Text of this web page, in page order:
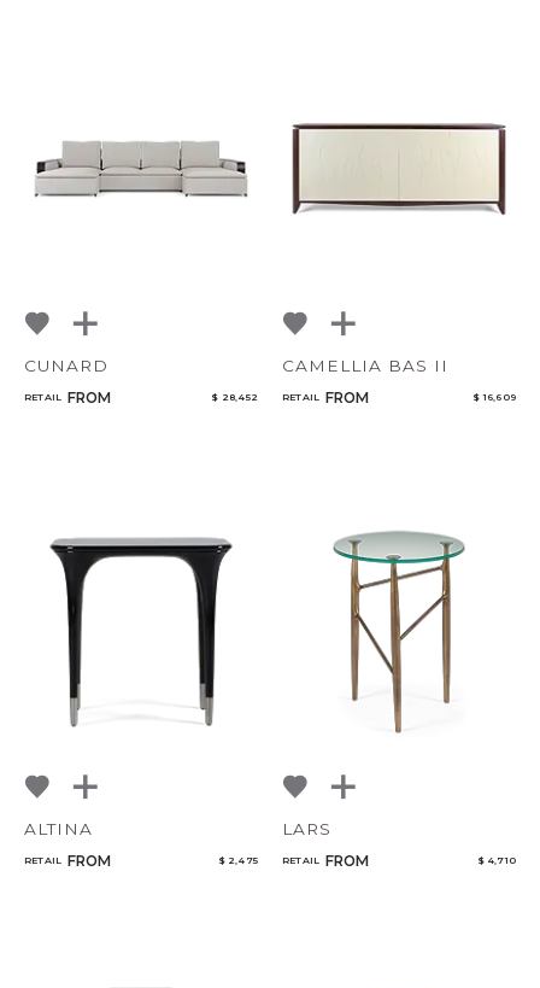
CUNARD
RETAIL FROM $ 28,452
CAMELLIA BAS II
RETAIL FROM $ 16,609
ALTINA
RETAIL FROM $ 2,475
LARS
RETAIL FROM $ 4,710